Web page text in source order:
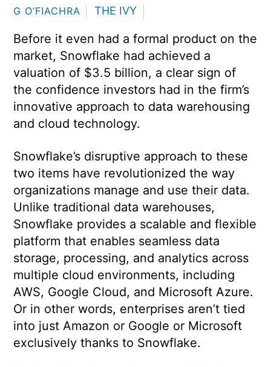
G O’FIACHRA THE IVY
Before it even had a formal product on the
market, Snowflake had achieved a
valuation of $3.5 billion, a clear sign of
the confidence investors had in the firm’s
innovative approach to data warehousing
and cloud technology.
Snowflake’s disruptive approach to these
two items have revolutionized the way
organizations manage and use their data.
Unlike traditional data warehouses,
Snowflake provides a scalable and flexible
platform that enables seamless data
storage, processing, and analytics across
multiple cloud environments, including
AWS, Google Cloud, and Microsoft Azure.
Or in other words, enterprises aren’t tied
into just Amazon or Google or Microsoft
exclusively thanks to Snowflake.